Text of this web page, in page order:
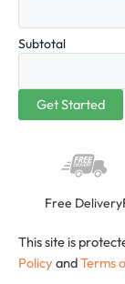
Subtotal
Free Delivery
This site is
Policy andTerms